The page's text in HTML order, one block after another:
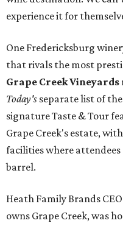
experience it for
One Fredericksburg
that rivals the most
Grape Creek Vineyards
Today's separate list of the
signature Taste & Tour
Grape Creek's estate,
facilities where
barrel.
Heath Family Brands
owns Grape Creek, was